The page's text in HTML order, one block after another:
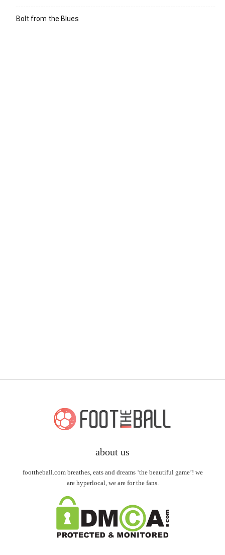
Bolt from the Blues
about us
foottheball.com breathes, eats and dreams ‘the beautiful game’! we
are hyperlocal, we are for the fans.